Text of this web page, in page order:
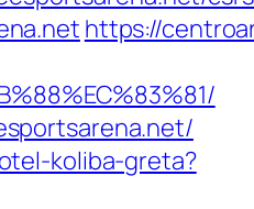
https://
koliba-greta?